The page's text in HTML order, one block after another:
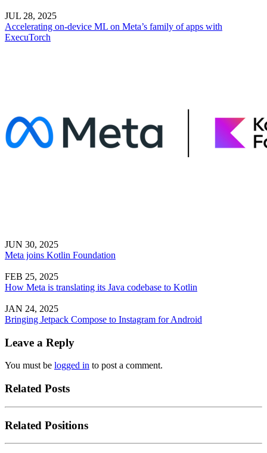
JUL 28, 2025
Accelerating on-device ML on Meta’s family of apps with
ExecuTorch
JUN 30, 2025
Meta joins Kotlin Foundation
FEB 25, 2025
How Meta is translating its Java codebase to Kotlin
JAN 24, 2025
Bringing Jetpack Compose to Instagram for Android
Leave a Reply
You must be logged in to post a comment.
Related Posts
Related Positions